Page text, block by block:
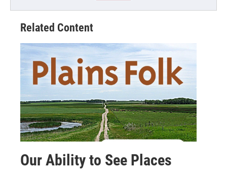
Related Content
Our Ability to See Places